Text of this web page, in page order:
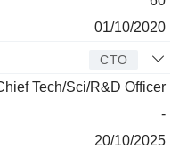
01/10/2020
CTO
Tech/Sci/R&D Officer
-
20/10/2025